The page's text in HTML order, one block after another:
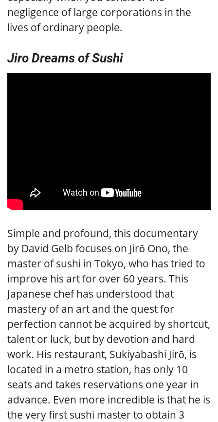
negligence of large corporations in the
lives of ordinary people.
Jiro Dreams of Sushi
Simple and profound, this documentary
by David Gelb focuses on Jirō Ono, the
master of sushi in Tokyo, who has tried to
improve his art for over 60 years. This
Japanese chef has understood that
mastery of an art and the quest for
perfection cannot be acquired by shortcut,
talent or luck, but by devotion and hard
work. His restaurant, Sukiyabashi Jirō, is
located in a metro station, has only 10
seats and takes reservations one year in
advance. Even more incredible is that he is
the very first sushi master to obtain 3